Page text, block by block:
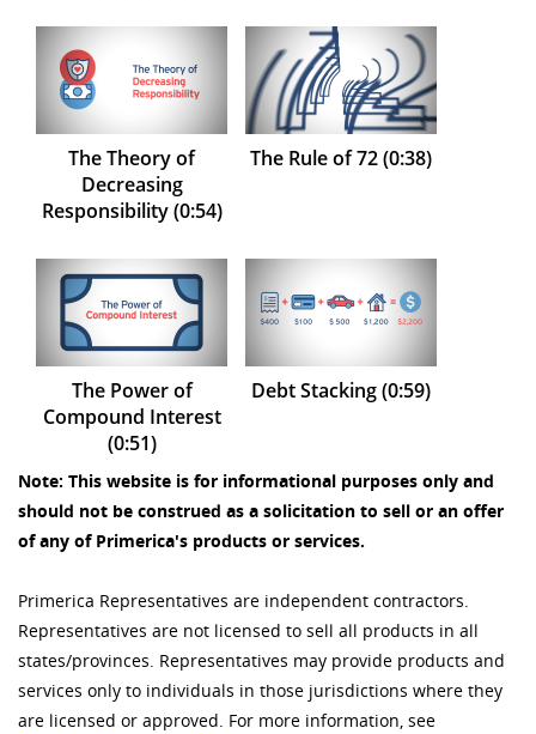
The Theory of
Decreasing
Responsibility (0:54)
The Rule of 72 (0:38)
The Power of
Compound Interest
(0:51)
Debt Stacking (0:59)
Note: This website is for informational purposes only and
should not be construed as a solicitation to sell or an offer
of any of Primerica's products or services.
Primerica Representatives are independent contractors.
Representatives are not licensed to sell all products in all
states/provinces. Representatives may provide products and
services only to individuals in those jurisdictions where they
are licensed or approved. For more information, see